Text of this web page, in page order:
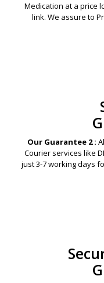
Medication at a price
link. We assure to
Our Guarantee 2 :
Courier services like
just 3-7 working days